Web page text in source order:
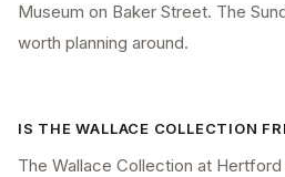
Museum on Baker Street. The
worth planning around.
IS THE WALLACE COLLECTION
The Wallace Collection at